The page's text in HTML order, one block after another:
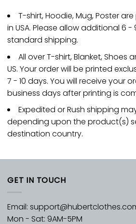
T-shirt, Hoodie, Mug, Poster
in USA. Please allow additional 6
standard shipping.
All over T-shirt, Blanket, Shoes
US. Your order will be printed
7 - 10 days. You will receive your
business days after printing is
Expedited or Rush shipping
depending upon the product(s)
destination country.
GET IN TOUCH
Email:
Mon - Sat: 9AM-5PM